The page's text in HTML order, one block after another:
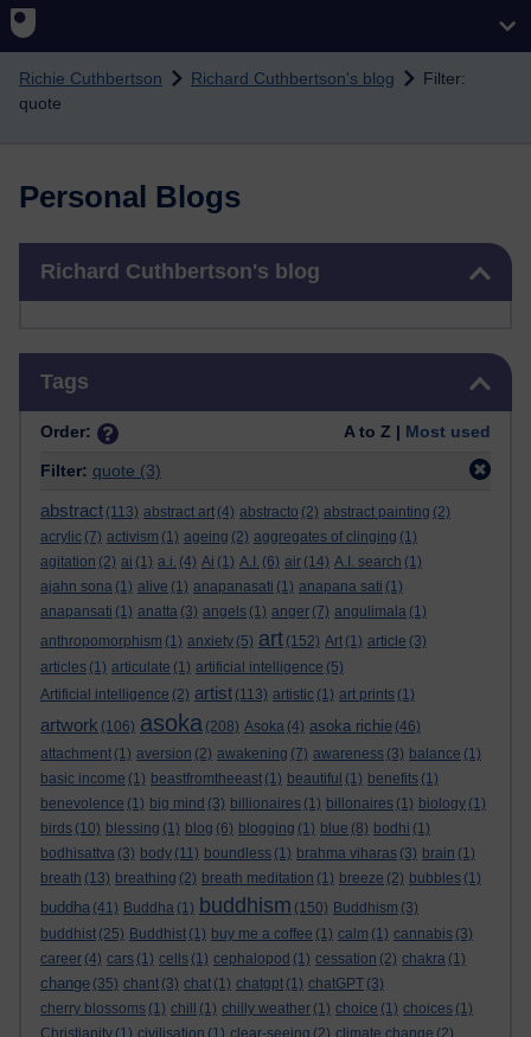
Richie Cuthbertson Richard Cuthbertson's blog
Filter:
quote
Personal Blogs
Richard Cuthbertson's blog
Tags
Order: A to Z | Most used
Filter: quote (3)
abstract (113) abstract art (4) abstracto (2) abstract painting (2)
acrylic (7) activism (1) ageing (2) aggregates of clinging (1)
agitation (2) ai (1) a.i. (4) Ai (1) A.I. (6) air (14) A.I. search (1)
ajahn sona (1) alive (1) anapanasati (1) anapana sati (1)
anapansati (1) anatta (3) angels (1) anger (7) angulimala (1)
anthropomorphism (1) anxiety (5) art (152) Art (1) article (3)
articles (1) articulate (1) artificial intelligence (5)
Artificial intelligence (2) artist (113) artistic (1) art prints (1)
artwork (106) asoka (208) Asoka (4) asoka richie (46)
attachment (1) aversion (2) awakening (7) awareness (3) balance (1)
basic income (1) beastfromtheeast (1) beautiful (1) benefits (1)
benevolence (1) big mind (3) billionaires (1) billonaires (1) biology (1)
birds (10) blessing (1) blog (6) blogging (1) blue (8) bodhi (1)
bodhisattva (3) body (11) boundless (1) brahma viharas (3) brain (1)
breath (13) breathing (2) breath meditation (1) breeze (2) bubbles (1)
buddha (41) Buddha (1) buddhism (150) Buddhism (3)
buddhist (25) Buddhist (1) buy me a coffee (1) calm (1) cannabis (3)
career (4) cars (1) cells (1) cephalopod (1) cessation (2) chakra (1)
change (35) chant (3) chat (1) chatgpt (1) chatGPT (3)
cherry blossoms (1) chill (1) chilly weather (1) choice (1) choices (1)